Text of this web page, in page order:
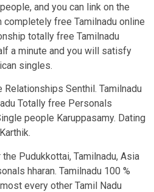
and you can link on the
completely free Tamilnadu online
totally free Tamilnadu
a minute and you will satisfy
singles.
Relationships Senthil. Tamilnadu
Totally free Personals
people Karuppasamy. Dating
Pudukkottai, Tamilnadu, Asia
hharan. Tamilnadu 100 %
every other Tamil Nadu